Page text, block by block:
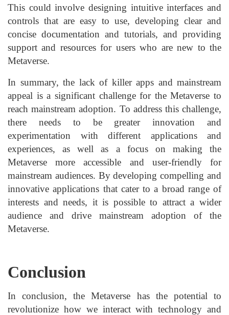
This could involve designing intuitive interfaces and
controls that are easy to use, developing clear and
concise documentation and tutorials, and providing
support and resources for users who are new to the
Metaverse.
In summary, the lack of killer apps and mainstream
appeal is a significant challenge for the Metaverse to
reach mainstream adoption. To address this challenge,
there needs to be greater innovation and
experimentation with different applications and
experiences, as well as a focus on making the
Metaverse more accessible and user-friendly for
mainstream audiences. By developing compelling and
innovative applications that cater to a broad range of
interests and needs, it is possible to attract a wider
audience and drive mainstream adoption of the
Metaverse.
Conclusion
In conclusion, the Metaverse has the potential to
revolutionize how we interact with technology and